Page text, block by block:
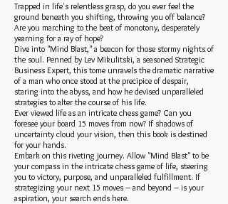
Trapped in life's relentless grasp, do you ever feel the
ground beneath you shifting, throwing you off balance?
Are you marching to the beat of monotony, desperately
yearning for a ray of hope?
Dive into "Mind Blast," a beacon for those stormy nights of
the soul. Penned by Lev Mikulitski, a seasoned Strategic
Business Expert, this tome unravels the dramatic narrative
of a man who once stood at the precipice of despair,
staring into the abyss, and how he devised unparalleled
strategies to alter the course of his life.
Ever viewed life as an intricate chess game? Can you
foresee your board 15 moves from now? If shadows of
uncertainty cloud your vision, then this book is destined
for your hands.
Embark on this riveting journey. Allow "Mind Blast" to be
your compass in the intricate chess game of life, steering
you to victory, purpose, and unparalleled fulfillment. If
strategizing your next 15 moves – and beyond – is your
aspiration, your search ends here.